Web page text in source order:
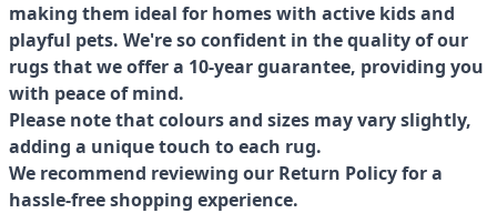
making them ideal for homes with active kids and
playful pets. We're so confident in the quality of our
rugs that we offer a 10-year guarantee, providing you
with peace of mind.
Please note that colours and sizes may vary slightly,
adding a unique touch to each rug.
We recommend reviewing our Return Policy for a
hassle-free shopping experience.